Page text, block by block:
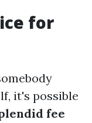
for
it's possible
fee